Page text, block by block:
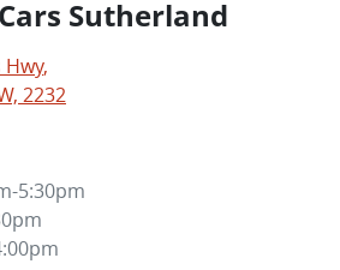
Sutherland
Hwy,
2232
5:30pm